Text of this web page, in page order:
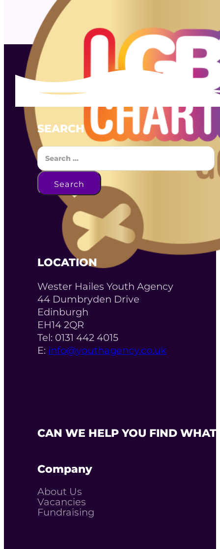
SEARCH
Search
Search
LOCATION
Wester Hailes Youth Agency
44 Dumbryden Drive
Edinburgh
EH14 2QR
Tel: 0131 442 4015
E: info@youthagency.co.uk
CAN WE HELP YOU FIND
Company
About Us
Vacancies
Fundraising